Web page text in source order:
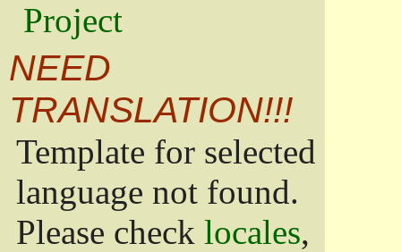
Project
NEED
TRANSLATION!!!
Template for selected
language not found.
Please check locales,